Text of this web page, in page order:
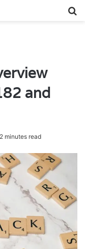
and
2 minutes read